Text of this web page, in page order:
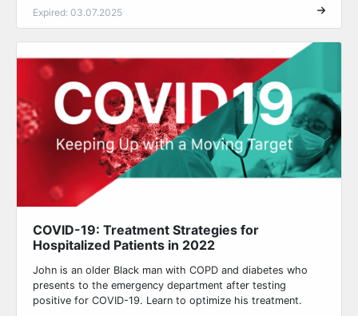
Expired: 03.07.2025
COVID-19: Treatment Strategies for
Hospitalized Patients in 2022
John is an older Black man with COPD and diabetes who
presents to the emergency department after testing
positive for COVID-19. Learn to optimize his treatment.